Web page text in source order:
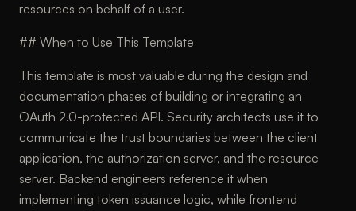
resources on behalf of a user.
## When to Use This Template
This template is most valuable during the design and
documentation phases of building or integrating an
OAuth 2.0-protected API. Security architects use it to
communicate the trust boundaries between the client
application, the authorization server, and the resource
server. Backend engineers reference it when
implementing token issuance logic, while frontend